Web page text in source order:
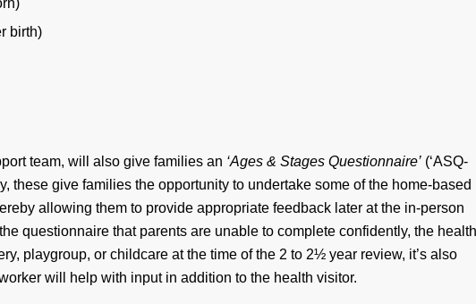
birth)
team, will also give families an ‘Ages & Stages Questionnaire’ (‘ASQ-
these give families the opportunity to undertake some of the home-based
allowing them to provide appropriate feedback later at the in-person
questionnaire that parents are unable to complete confidently, the health
playgroup, or childcare at the time of the 2 to 2½ year review, it’s also
will help with input in addition to the health visitor.